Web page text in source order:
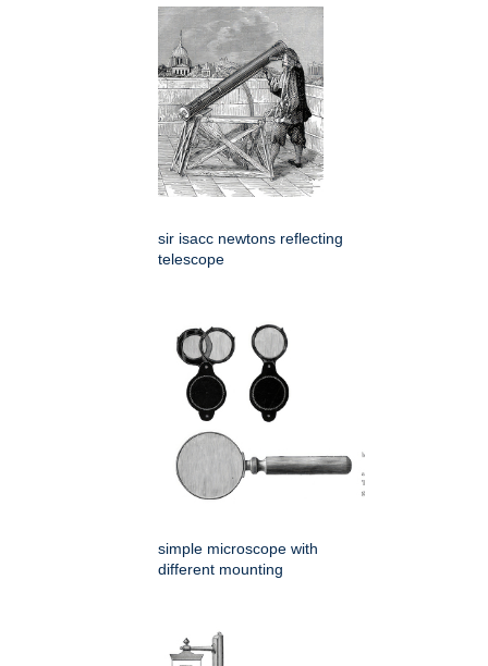
sir isacc newtons reflecting
telescope
simple microscope with
different mounting